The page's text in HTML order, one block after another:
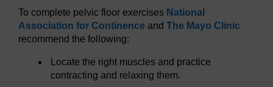
To complete pelvic floor exercises National
Association for Continence and The Mayo Clinic
recommend the following:
Locate the right muscles and practice
contracting and relaxing them.